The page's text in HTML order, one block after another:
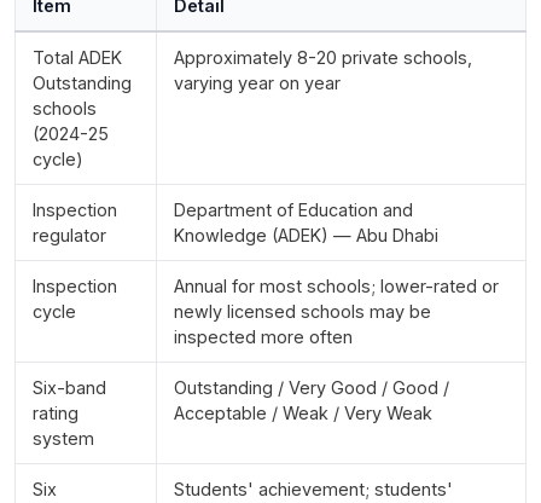
Item Detail
Total ADEK
Outstanding
schools
(2024-25
cycle)
Approximately 8-20 private schools,
varying year on year
Inspection
regulator
Department of Education and
Knowledge (ADEK) — Abu Dhabi
Inspection
cycle
Annual for most schools; lower-rated or
newly licensed schools may be
inspected more often
Six-band
rating
system
Outstanding / Very Good / Good /
Acceptable / Weak / Very Weak
Six
Students' achievement; students'